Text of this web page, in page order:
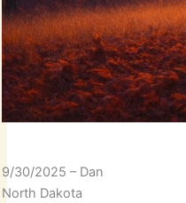
9/30/2025 – Dan
North Dakota